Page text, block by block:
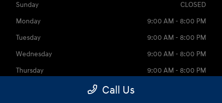
Sunday
CLOSED
Monday
9:00 AM - 8:00 PM
Tuesday
9:00 AM - 8:00 PM
Wednesday
9:00 AM - 8:00 PM
Thursday
9:00 AM - 8:00 PM
Call Us